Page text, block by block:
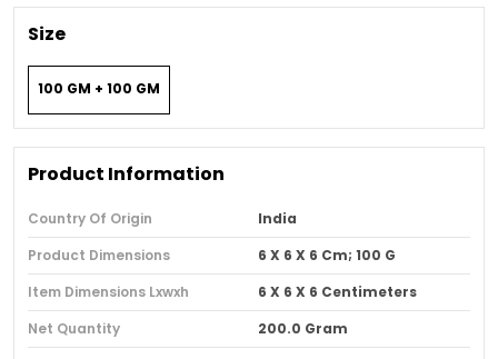
Size
100 GM + 100 GM
Product Information
Country Of Origin
India
Product Dimensions
6 X 6 X 6 Cm; 100 G
Item Dimensions Lxwxh
6 X 6 X 6 Centimeters
Net Quantity
200.0 Gram